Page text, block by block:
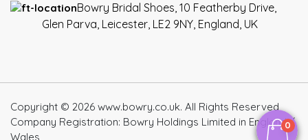
0
Bowry Bridal Shoes, 10 Featherby Drive,
Glen Parva, Leicester, LE2 9NY, England, UK
Copyright © 2026 www.bowry.co.uk. All Rights Reserved
Company Registration: Bowry Holdings Limited in England /
Wales